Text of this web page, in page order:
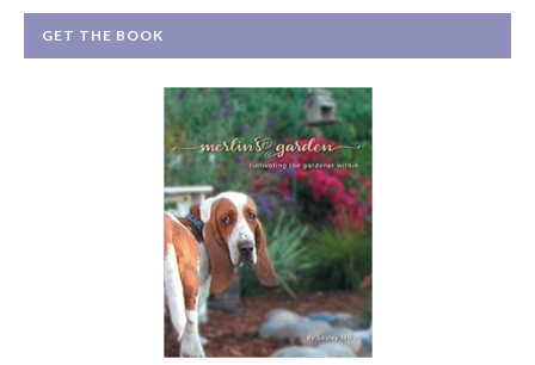
GET THE BOOK